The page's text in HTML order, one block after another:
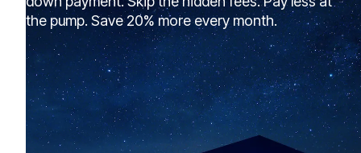
the pump. Save 20% more every month.